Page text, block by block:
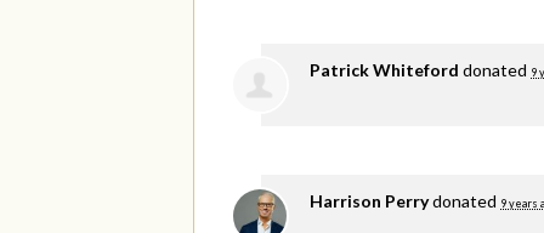
Patrick Whiteford donated 9
Harrison Perrydonated 9 years